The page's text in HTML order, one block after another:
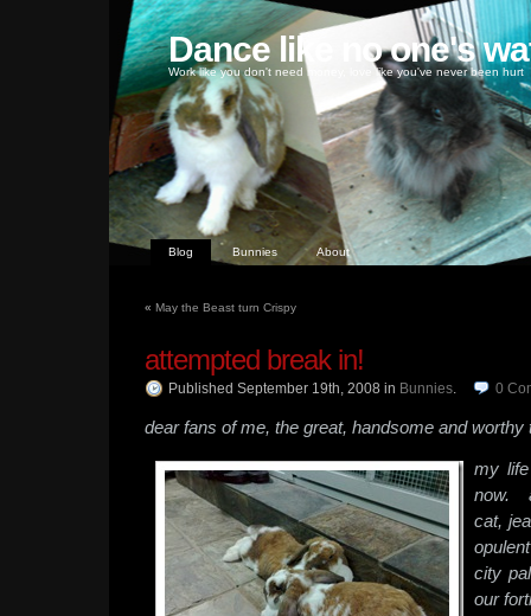
Dance like no one's
Work like you don't need money, love like you've never been hurt
Blog Bunnies About
« May the Beast turn Crispy
attempted break in!
Published September 19th, 2008 in Bunnies. 0
dear fans of me, the great, handsome and worthy
my
now.
cat,
city
our